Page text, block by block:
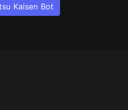
Kaisen Bot